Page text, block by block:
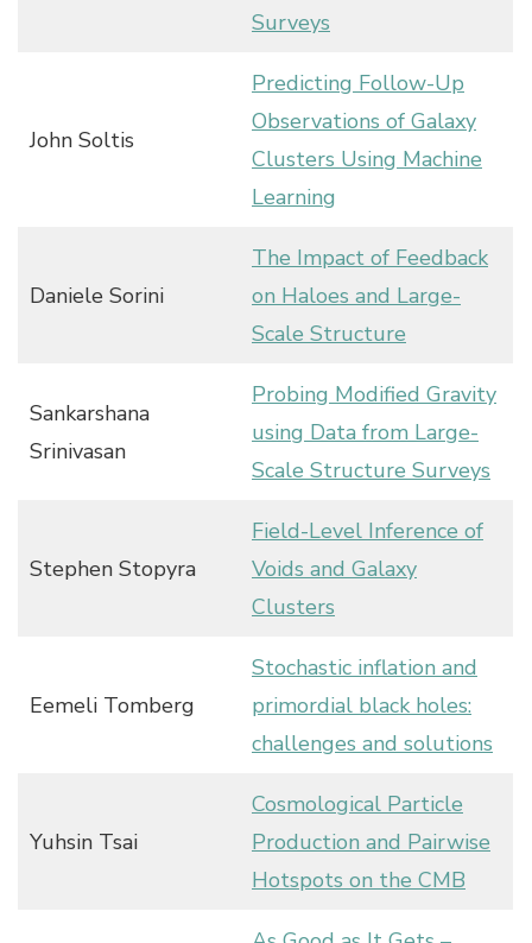
Surveys
John Soltis
Predicting Follow-Up
Observations of Galaxy
Clusters Using Machine
Learning
Daniele Sorini
The Impact of Feedback
on Haloes and Large-
Scale Structure
Sankarshana
Srinivasan
Probing Modified Gravity
using Data from Large-
Scale Structure Surveys
Stephen Stopyra
Field-Level Inference of
Voids and Galaxy
Clusters
Eemeli Tomberg
Stochastic inflation and
primordial black holes:
challenges and solutions
Yuhsin Tsai
Cosmological Particle
Production and Pairwise
Hotspots on the CMB